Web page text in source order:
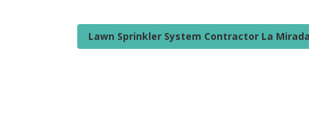
Lawn Sprinkler System Contractor La